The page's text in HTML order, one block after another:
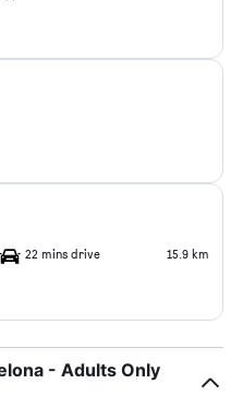
22 mins drive 15.9 km
- Adults Only